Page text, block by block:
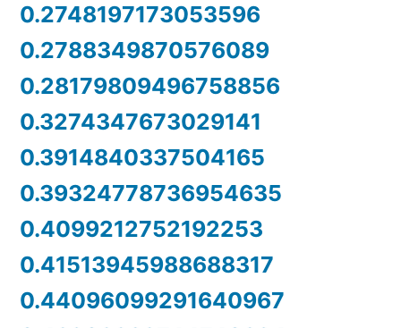
0.2748197173053596
0.2788349870576089
0.28179809496758856
0.3274347673029141
0.3914840337504165
0.39324778736954635
0.4099212752192253
0.41513945988688317
0.44096099291640967